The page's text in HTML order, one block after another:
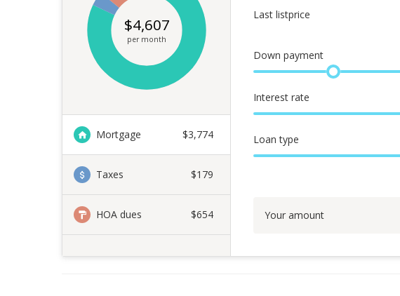
Mortgage $3,774
Taxes $179
HOA dues $654
$4,607
per month
Last listprice
Down payment
Interest rate
Loan type
Your amount